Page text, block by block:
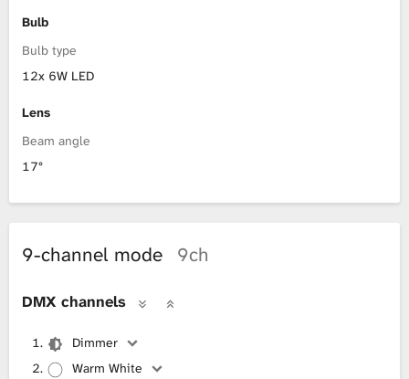
Bulb
Bulb type
12x 6W LED
Lens
Beam angle
17°
9-channel mode 9ch
DMX channels
Dimmer
Warm White